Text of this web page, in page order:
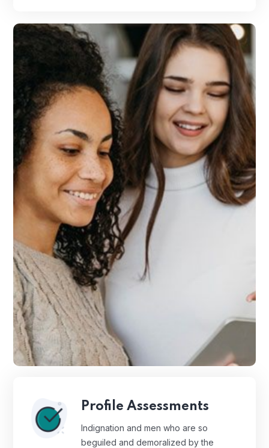
Profile Assessments
Indignation and men who are so
beguiled and demoralized by the